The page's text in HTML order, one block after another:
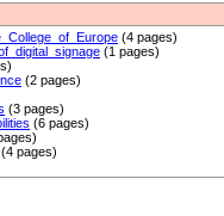
(4 pages)
(1 pages)
(2 pages)
(3 pages)
(6 pages)
(4 pages)